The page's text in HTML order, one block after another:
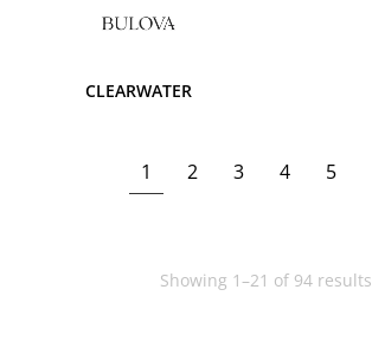
CLEARWATER
1 2 3 4 5
Showing 1–21 of 94 results